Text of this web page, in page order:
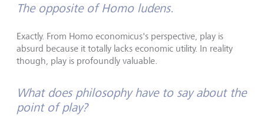
The opposite of Homo ludens.
Exactly. From Homo economicus's perspective, play is
absurd because it totally lacks economic utility. In reality
though, play is profoundly valuable.
What does philosophy have to say about the
point of play?